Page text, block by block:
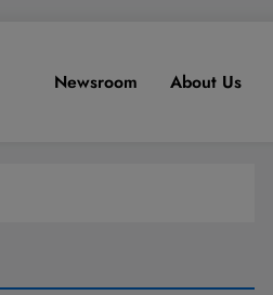
Newsroom About Us